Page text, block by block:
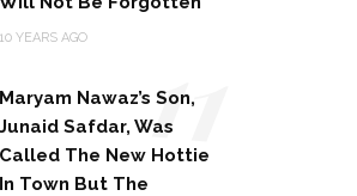
10 YEARS AGO
Maryam Nawaz’s Son,
Junaid Safdar, Was
Called The New Hottie
In Town But The
11